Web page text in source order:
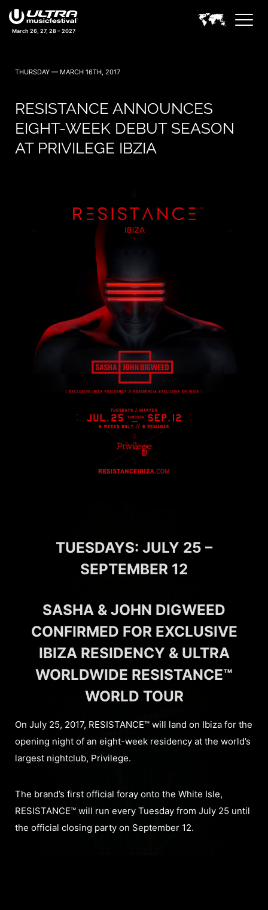
March 26, 27, 28 – 2027
THURSDAY — MARCH 16TH, 2017
RESISTANCE ANNOUNCES
EIGHT-WEEK DEBUT SEASON
AT PRIVILEGE IBZIA
TUESDAYS: JULY 25 –
SEPTEMBER 12
SASHA & JOHN DIGWEED
CONFIRMED FOR EXCLUSIVE
IBIZA RESIDENCY & ULTRA
WORLDWIDE RESISTANCE™
WORLD TOUR
On July 25, 2017, RESISTANCE™ will land on Ibiza for the
opening night of an eight-week residency at the world’s
largest nightclub, Privilege.
The brand’s first official foray onto the White Isle,
RESISTANCE™ will run every Tuesday from July 25 until
the official closing party on September 12.